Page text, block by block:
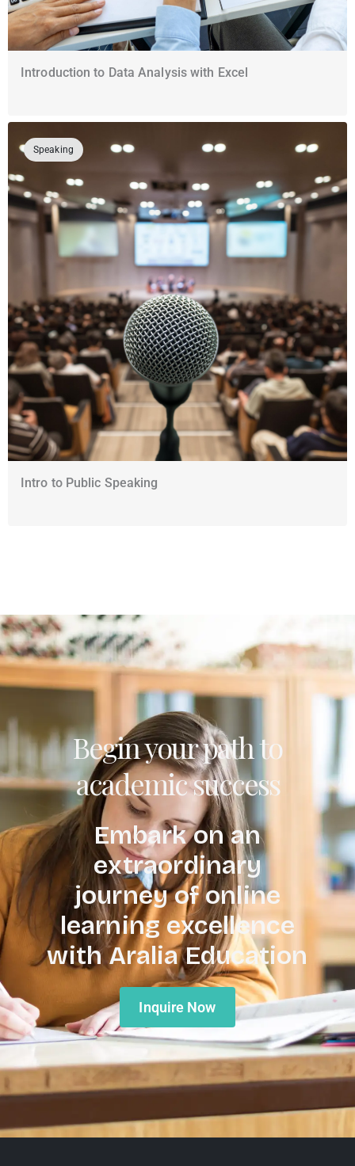
Introduction to Data Analysis with Excel
Speaking
Intro to Public Speaking
Begin your path to
academic success
Embark on an
extraordinary
journey of online
learning excellence
with Aralia Education
Inquire Now